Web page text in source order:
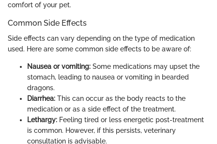
comfort of your pet.
Common Side Effects
Side effects can vary depending on the type of medication
used. Here are some common side effects to be aware of:
Nausea or vomiting: Some medications may upset the
stomach, leading to nausea or vomiting in bearded
dragons.
Diarrhea: This can occur as the body reacts to the
medication or as a side effect of the treatment.
Lethargy: Feeling tired or less energetic post-treatment
is common. However, if this persists, veterinary
consultation is advisable.